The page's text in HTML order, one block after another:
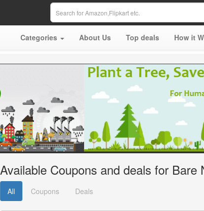
Categories About Us Top deals How it
Available Coupons and deals for Bare
All Coupons Deals